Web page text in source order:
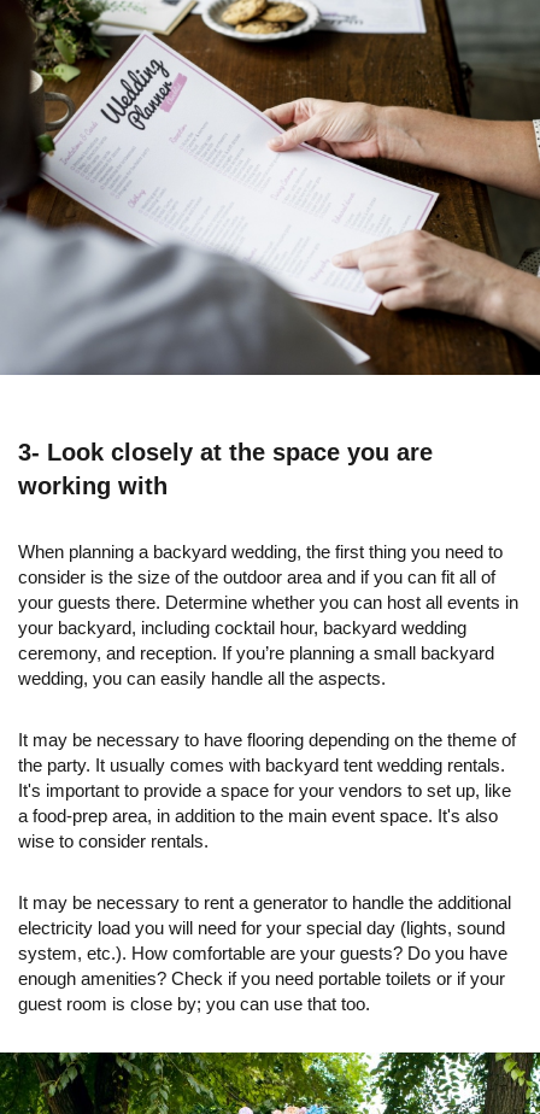
3- Look closely at the space you are
working with
When planning a backyard wedding, the first thing you need to
consider is the size of the outdoor area and if you can fit all of
your guests there. Determine whether you can host all events in
your backyard, including cocktail hour, backyard wedding
ceremony, and reception. If you’re planning a small backyard
wedding, you can easily handle all the aspects.
It may be necessary to have flooring depending on the theme of
the party. It usually comes with backyard tent wedding rentals.
It's important to provide a space for your vendors to set up, like
a food-prep area, in addition to the main event space. It's also
wise to consider rentals.
It may be necessary to rent a generator to handle the additional
electricity load you will need for your special day (lights, sound
system, etc.). How comfortable are your guests? Do you have
enough amenities? Check if you need portable toilets or if your
guest room is close by; you can use that too.